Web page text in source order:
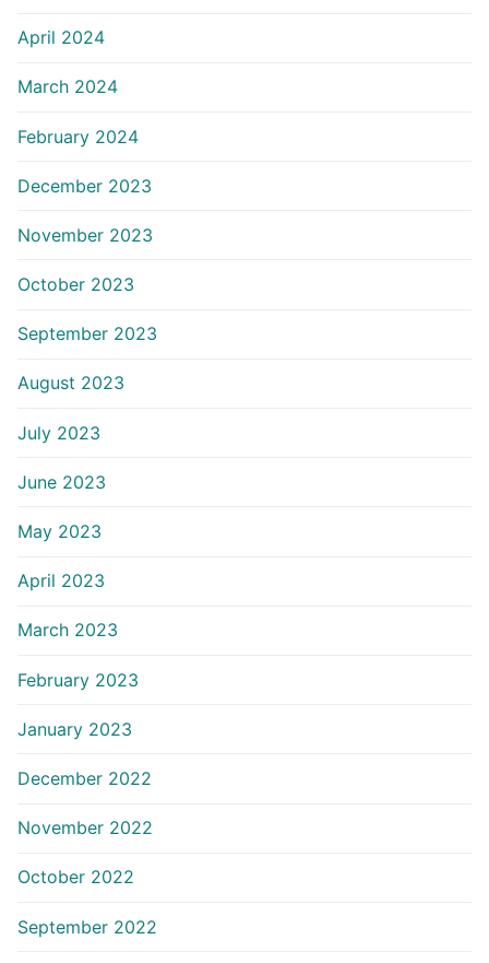
April 2024
March 2024
February 2024
December 2023
November 2023
October 2023
September 2023
August 2023
July 2023
June 2023
May 2023
April 2023
March 2023
February 2023
January 2023
December 2022
November 2022
October 2022
September 2022